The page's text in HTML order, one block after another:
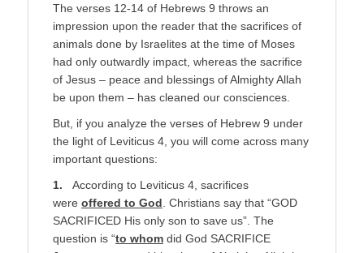
The verses 12-14 of Hebrews 9 throws an
impression upon the reader that the sacrifices of
animals done by Israelites at the time of Moses
had only outwardly impact, whereas the sacrifice
of Jesus – peace and blessings of Almighty Allah
be upon them – has cleaned our consciences.
But, if you analyze the verses of Hebrew 9 under
the light of Leviticus 4, you will come across many
important questions:
1. According to Leviticus 4, sacrifices
were offered to God . Christians say that “GOD
SACRIFICED His only son to save us”. The
question is “to whom did God SACRIFICE